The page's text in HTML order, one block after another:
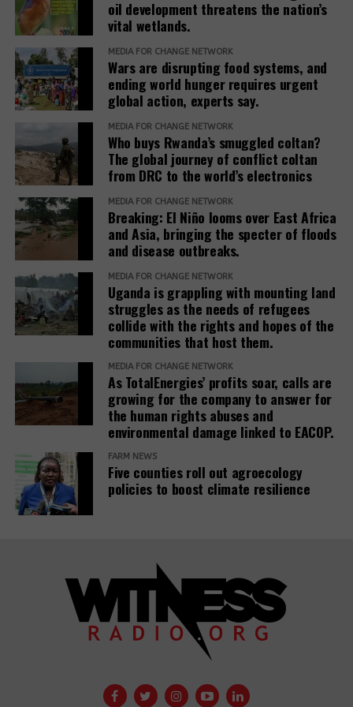
benefit from the projects, they only destroy their
livelihoods. If you ask the government who exactly
the beneficiaries they are talking about, there is no
clear answer.”
It remains a difficult task to bring the voices of the
affected communities into the public and to cope
with the associated repression. It is also connected
with obstacles to achieving justice through legal
route. Thus, the court in Hoima rejected the
application for the cessation of the evictions of the
42 families in Buliisa mentioned above.
The presentation of the plight of these communities,
the protection of the environment and support for
court cases are crucial, especially at a time when
the space for civil society and media freedom in
Uganda is becoming ever smaller. This requires
cooperation with international groups and support
for civil societies and media.
Source: www.iz3w.org
Related Posts:
African Court
of Justice fixes
the ruling date
challenging the
oil development threatens the nation’s
vital wetlands.
MEDIA FOR CHANGE NETWORK
Wars are disrupting food systems, and
ending world hunger requires urgent
global action, experts say.
MEDIA FOR CHANGE NETWORK
Who buys Rwanda’s smuggled coltan?
The global journey of conflict coltan
from DRC to the world’s electronics
MEDIA FOR CHANGE NETWORK
Breaking: El Niño looms over East Africa
and Asia, bringing the specter of floods
and disease outbreaks.
MEDIA FOR CHANGE NETWORK
Uganda is grappling with mounting land
struggles as the needs of refugees
collide with the rights and hopes of the
communities that host them.
MEDIA FOR CHANGE NETWORK
As TotalEnergies’ profits soar, calls are
growing for the company to answer for
the human rights abuses and
environmental damage linked to EACOP.
FARM NEWS
Five counties roll out agroecology
policies to boost climate resilience